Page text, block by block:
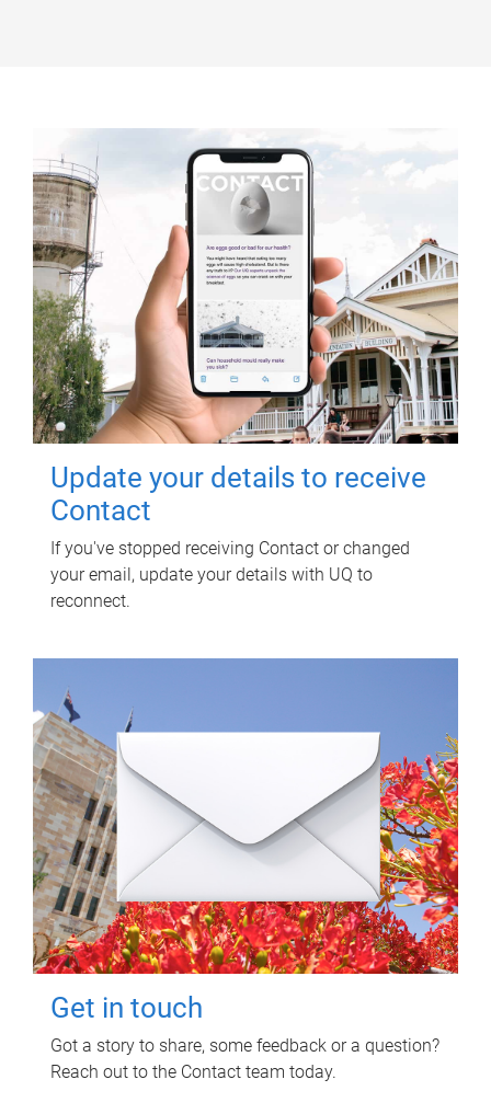
Update your details to receive
Contact
If you've stopped receiving Contact or changed
your email, update your details with UQ to
reconnect.
Get in touch
Got a story to share, some feedback or a question?
Reach out to the Contact team today.